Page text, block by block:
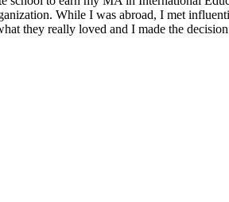
While I was abroad, I met
they really loved and I made the